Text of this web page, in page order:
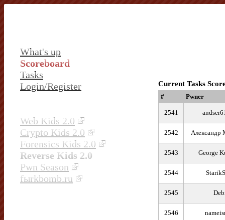
What's up
Scoreboard
Tasks
Login/Register
Web Kids 2.0
Crypto Kids 2.0
Forensics Kids 2.0
Reverse Kids 2.0
Pwn Season
fыrkbomb.ru
Current Tasks
# Pwner
2541
2542 Александр
2543 George
2544
2545
2546